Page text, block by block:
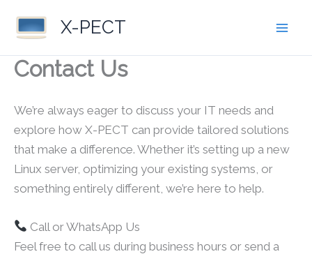
X-PECT
Contact Us
We’re always eager to discuss your IT needs and
explore how X-PECT can provide tailored solutions
that make a difference. Whether it’s setting up a new
Linux server, optimizing your existing systems, or
something entirely different, we’re here to help.
Call or WhatsApp Us
Feel free to call us during business hours or send a